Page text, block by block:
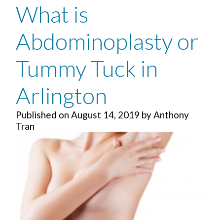
What is
Abdominoplasty or
Tummy Tuck in
Arlington
Published on August 14, 2019 byAnthony
Tran